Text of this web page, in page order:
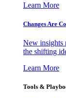
Learn More
Changes Are
New insights
the shifting
Learn More
Tools &